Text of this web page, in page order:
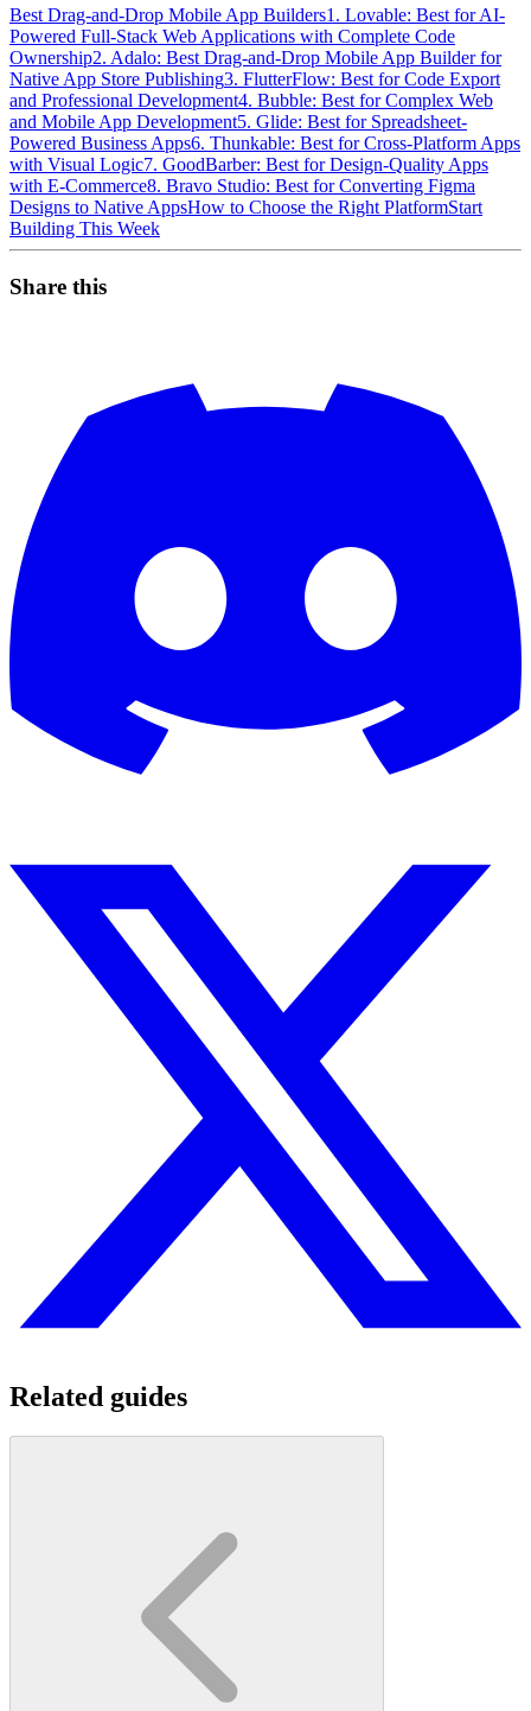
Best Drag-and-Drop Mobile App Builders1. Lovable: Best for AI-
Powered Full-Stack Web Applications with Complete Code
Ownership2. Adalo: Best Drag-and-Drop Mobile App Builder for
Native App Store Publishing3. FlutterFlow: Best for Code Export
and Professional Development4. Bubble: Best for Complex Web
and Mobile App Development5. Glide: Best for Spreadsheet-
Powered Business Apps6. Thunkable: Best for Cross-Platform Apps
with Visual Logic7. GoodBarber: Best for Design-Quality Apps
with E-Commerce8. Bravo Studio: Best for Converting Figma
Designs to Native AppsHow to Choose the Right PlatformStart
Building This Week
Share this
Related guides